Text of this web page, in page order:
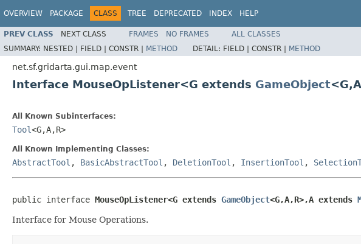
OVERVIEW PACKAGE CLASS TREE DEPRECATED INDEX HELP
PREV CLASS NEXT CLASS FRAMES NO FRAMES
ALL CLASSES
SUMMARY: NESTED | FIELD | CONSTR | METHOD DETAIL: FIELD | CONSTR | METHOD
net.sf.gridarta.gui.map.event
Interface MouseOpListener<G extends GameObject
All Known Subinterfaces:
Tool<G,A,R>
All Known Implementing Classes:
AbstractTool , BasicAbstractTool , DeletionTool , InsertionTool ,
public interface MouseOpListener<G extends GameObject<G,A,R>,A extends
Interface for Mouse Operations.